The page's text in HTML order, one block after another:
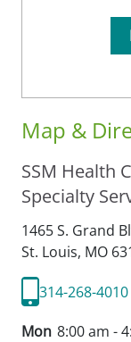
Map &
SSM Health
Specialty
1465 S. Grand
St. Louis, MO
314-268-4010
Mon 8:00 am -